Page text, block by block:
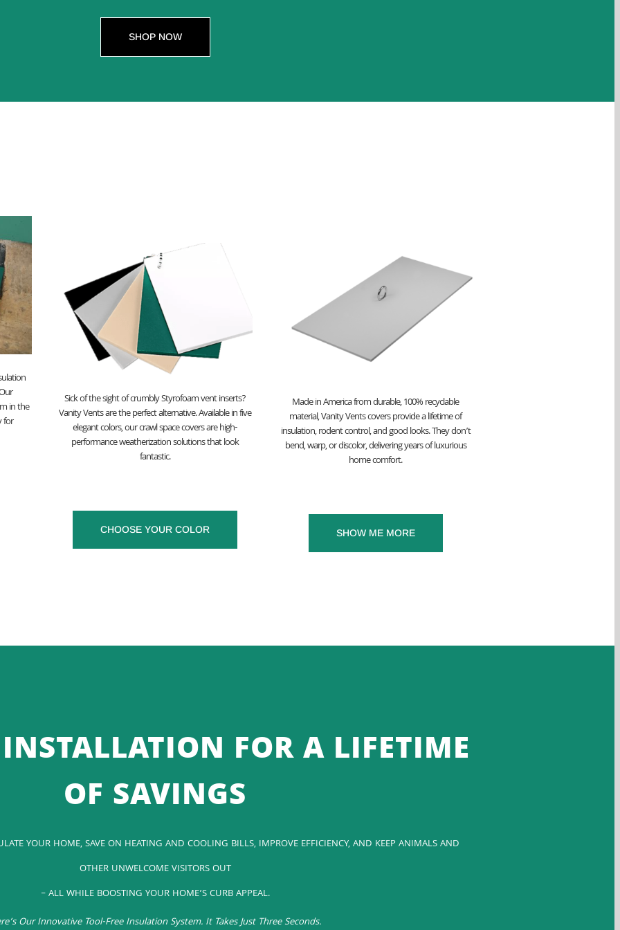
SHOP NOW
in the
for
Sick of the sight of crumbly Styrofoam vent inserts?
Vanity Vents are the perfect alternative. Available in five
elegant colors, our crawl space covers are high-
performance weatherization solutions that look
fantastic.
CHOOSE YOUR COLOR
Made in America from durable, 100% recyclable
material, Vanity Vents covers provide a lifetime of
insulation, rodent control, and good looks. They don’t
bend, warp, or discolor, delivering years of luxurious
home comfort.
SHOW ME MORE
FOR A LIFETIME
OF SAVINGS
YOUR HOME, SAVE ON HEATING AND COOLING BILLS, IMPROVE EFFICIENCY, AND KEEP ANIMALS AND
OTHER UNWELCOME VISITORS OUT
– ALL WHILE BOOSTING YOUR HOME’S CURB APPEAL.
Our Innovative Tool-Free Insulation System. It Takes Just Three Seconds.